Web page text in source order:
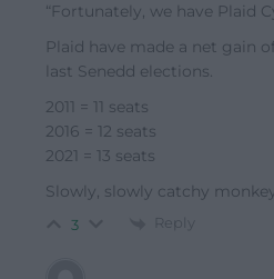
“Fortunately, we have Plaid
Plaid have made a net gain
last Senedd elections.
2011 = 11 seats
2016 = 12 seats
2021 = 13 seats
Slowly, slowly catchy
3 Reply